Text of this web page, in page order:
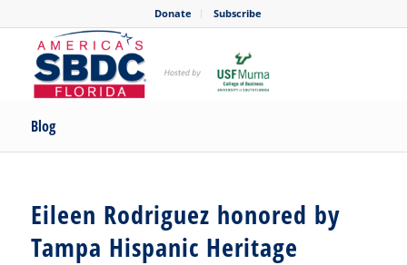
Donate Subscribe
Blog
Eileen Rodriguez honored by
Tampa Hispanic Heritage